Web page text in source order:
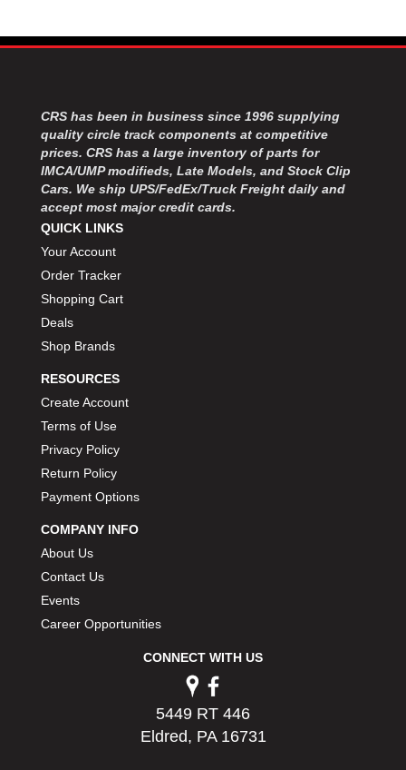
CRS has been in business since 1996 supplying
quality circle track components at competitive
prices. CRS has a large inventory of parts for
IMCA/UMP modifieds, Late Models, and Stock Clip
Cars. We ship UPS/FedEx/Truck Freight daily and
accept most major credit cards.
QUICK LINKS
Your Account
Order Tracker
Shopping Cart
Deals
Shop Brands
RESOURCES
Create Account
Terms of Use
Privacy Policy
Return Policy
Payment Options
COMPANY INFO
About Us
Contact Us
Events
Career Opportunities
CONNECT WITH US
5449 RT 446
Eldred, PA 16731